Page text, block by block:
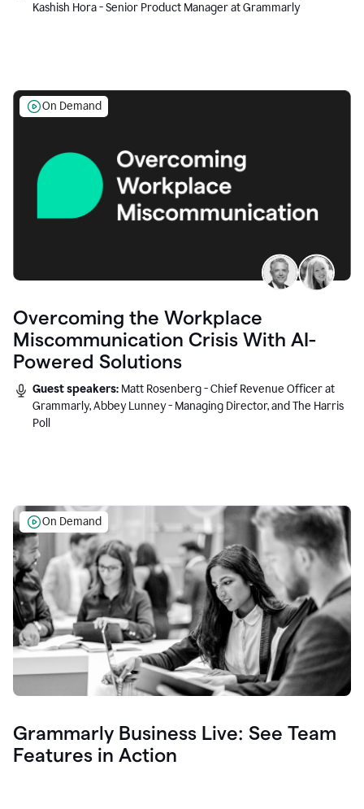
Kashish Hora - Senior Product Manager at Grammarly
On Demand
Overcoming the Workplace
Miscommunication Crisis With AI-
Powered Solutions
Guest speakers: Matt Rosenberg - Chief Revenue Officer at
Grammarly, Abbey Lunney - Managing Director, and The Harris
Poll
On Demand
Grammarly Business Live: See Team
Features in Action